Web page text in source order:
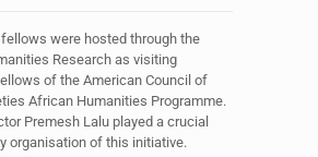
were hosted through the
Research as visiting
of the American Council of
African Humanities Programme.
Premesh Lalu played a crucial
organisation of this initiative.